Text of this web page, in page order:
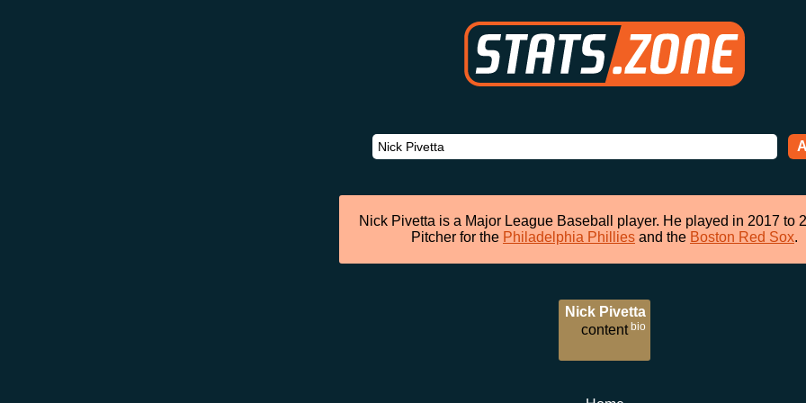
Nick Pivetta is a Major League Baseball player. He played in 2017 to
Pitcher for the Philadelphia Phillies and the Boston Red Sox.
Nick Pivetta
bio
content